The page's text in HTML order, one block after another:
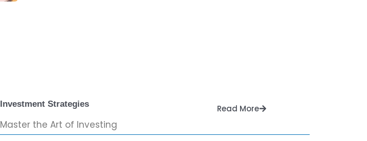
Investment Strategies
Master the Art of Investing
Read More